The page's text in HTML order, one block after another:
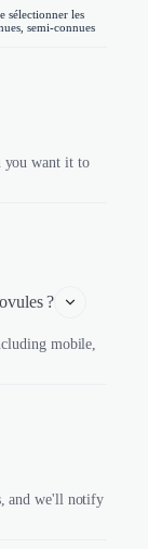
sélectionner les
semi-connues
you want it to
?
mobile,
and we'll notify